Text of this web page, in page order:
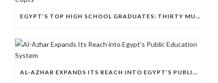
EGYPT’S TOP HIGH SCHOOL GRADUATES: THIRTY MUSLIMS, NO COPTS
AL-AZHAR EXPANDS ITS REACH INTO EGYPT’S PUBLIC EDUCATION SYSTEM